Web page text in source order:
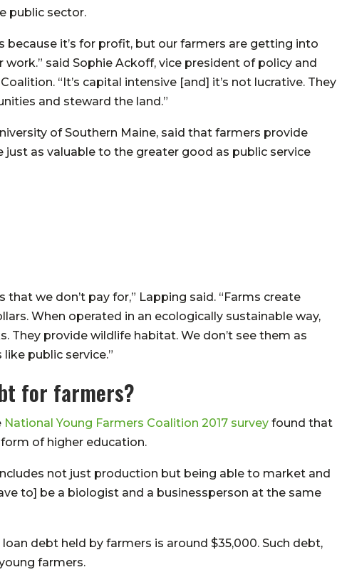
public sector.
it’s for profit, but our farmers are getting into
said Sophie Ackoff, vice president of policy and
“It’s capital intensive [and] it’s not lucrative. They
and steward the land.”
of Southern Maine, said that farmers provide
as valuable to the greater good as public service
we don’t pay for,” Lapping said. “Farms create
When operated in an ecologically sustainable way,
They provide wildlife habitat. We don’t see them as
public service.”
for farmers?
National Young Farmers Coalition 2017 survey found that
of higher education.
not just production but being able to market and
to] be a biologist and a businessperson at the same
debt held by farmers is around $35,000. Such debt,
farmers.